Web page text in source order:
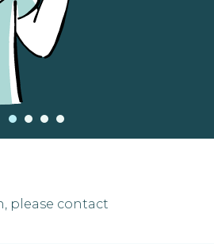
please contact